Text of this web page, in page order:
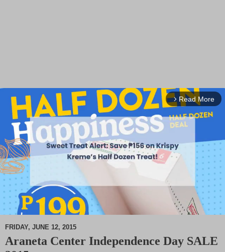
arrow_forward_ios Read More
M
FRIDAY, JUNE 12, 2015
Araneta Center Independence Day SALE